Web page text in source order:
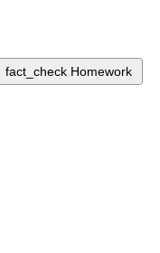
fact_check Homework